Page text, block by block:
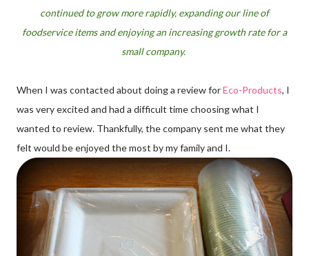
continued to grow more rapidly, expanding our line of
foodservice items and enjoying an increasing growth rate for a
small company.
When I was contacted about doing a review forEco-Products, I
was very excited and had a difficult time choosing what I
wanted to review. Thankfully, the company sent me what they
felt would be enjoyed the most by my family and I.